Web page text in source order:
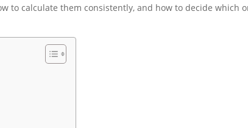
to calculate them consistently, and how to decide which